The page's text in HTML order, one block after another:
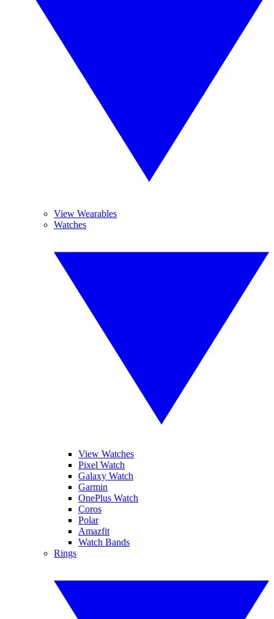
View Wearables
Watches
View Watches
Pixel Watch
Galaxy Watch
Garmin
OnePlus Watch
Coros
Polar
Amazfit
Watch Bands
Rings